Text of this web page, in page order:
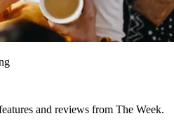
and reviews from The Week.